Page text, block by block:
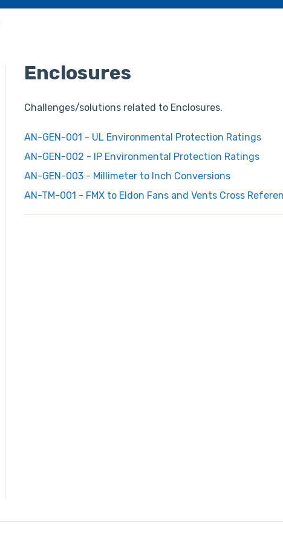
Enclosures
Challenges/solutions related to Enclosures.
AN-GEN-001 - UL Environmental Protection Ratings
AN-GEN-002 - IP Environmental Protection Ratings
AN-GEN-003 - Millimeter to Inch Conversions
AN-TM-001 - FMX to Eldon Fans and Vents Cross